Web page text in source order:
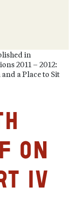
in
2011 – 2012:
a Place to Sit
on
IV